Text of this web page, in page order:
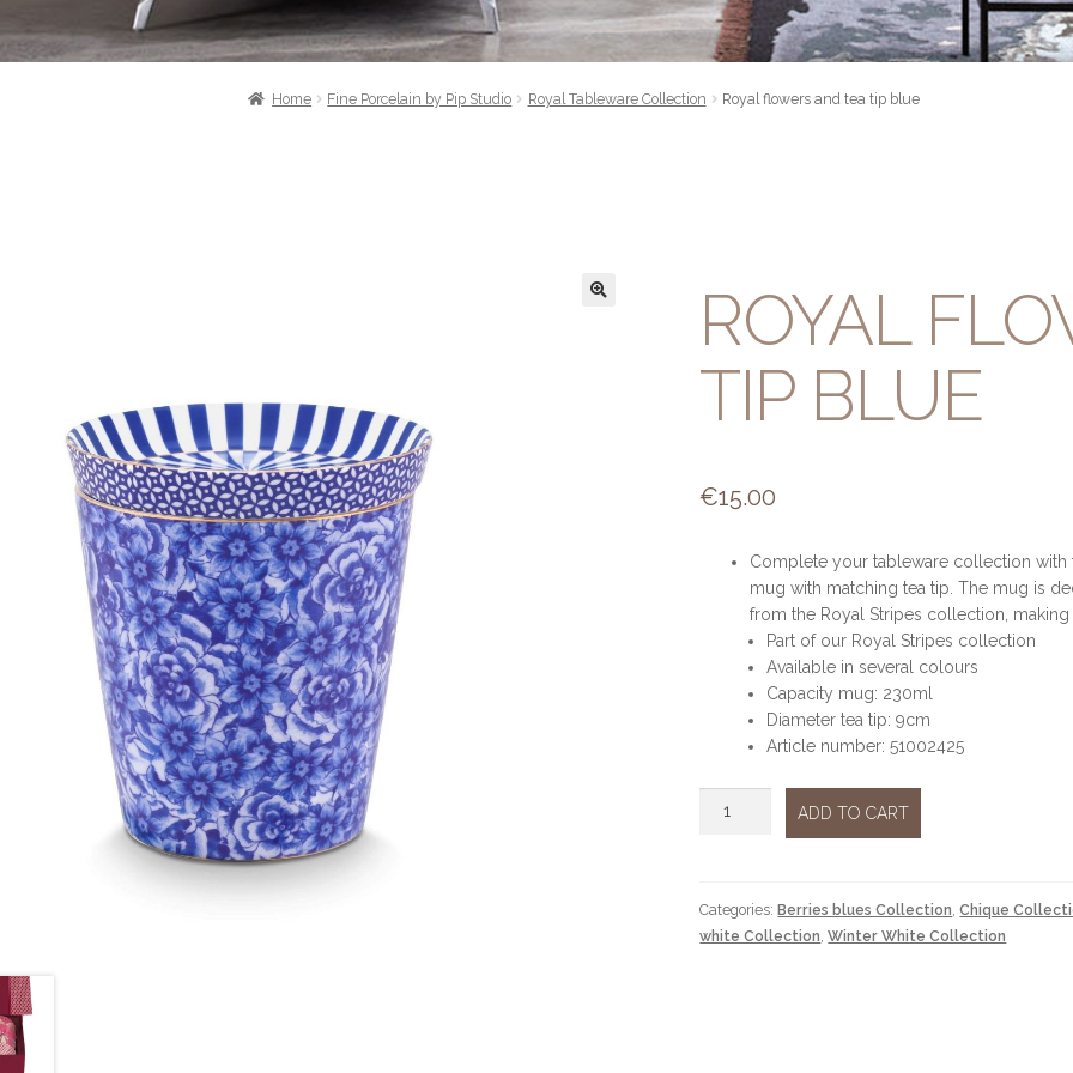
Home Fine Porcelain by Pip Studio Royal Tableware Collection Royal flowers and tea tip blue
ROYAL
TIP BLUE
€15.00
Complete your tableware collection with
mug with matching tea tip. The mug is
from the Royal Stripes collection,
Part of our Royal Stripes collection
Available in several colours
Capacity mug: 230ml
Diameter tea tip: 9cm
Article number: 51002425
tip
blue
ADD TO CART
Categories:Berries blues Collection,Chique
white Collection,Winter White Collection